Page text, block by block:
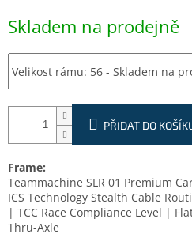
cena:
Skladem na prodejně
PŘIDAT DO
Frame:
Teammachine SLR 01 Premium
ICS Technology Stealth Cable
| TCC Race Compliance Level |
Thru-Axle